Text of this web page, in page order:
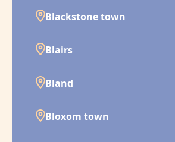
Blackstone town
Blairs
Bland
Bloxom town